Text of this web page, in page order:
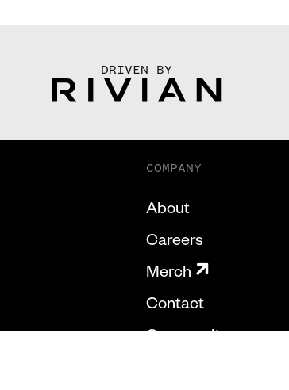
DRIVEN BY
COMPANY
About
Careers
Merch
Contact
Community